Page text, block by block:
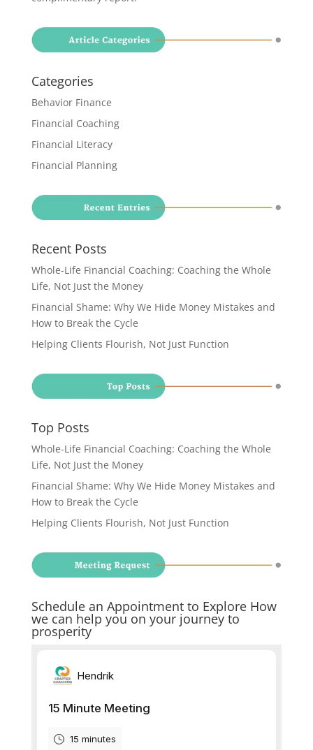
Categories
Behavior Finance
Financial Coaching
Financial Literacy
Financial Planning
Recent Posts
Whole-Life Financial Coaching: Coaching the Whole
Life, Not Just the Money
Financial Shame: Why We Hide Money Mistakes and
How to Break the Cycle
Helping Clients Flourish, Not Just Function
Top Posts
Whole-Life Financial Coaching: Coaching the Whole
Life, Not Just the Money
Financial Shame: Why We Hide Money Mistakes and
How to Break the Cycle
Helping Clients Flourish, Not Just Function
Schedule an Appointment to Explore How
we can help you on your journey to
prosperity